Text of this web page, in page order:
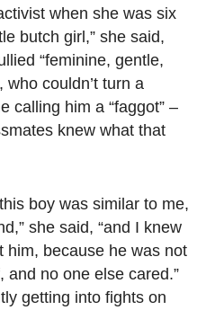
when she was six
butch girl,” she said,
“feminine, gentle,
who couldn’t turn a
calling him a “faggot” –
knew what that
boy was similar to me,
she said, “and I knew
him, because he was not
and no one else cared.”
getting into fights on